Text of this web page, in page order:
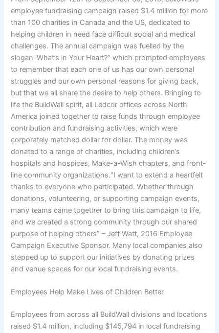
employee fundraising campaign raised $1.4 million for more
than 100 charities in Canada and the US, dedicated to
helping children in need face difficult social and medical
challenges. The annual campaign was fuelled by the
slogan ‘What’s in Your Heart?” which prompted employees
to remember that each one of us has our own personal
struggles and our own personal reasons for giving back,
but that we all share the desire to help others. Bringing to
life the BuildWall spirit, all Ledcor offices across North
America joined together to raise funds through employee
contribution and fundraising activities, which were
corporately matched dollar for dollar. The money was
donated to a range of charities, including children’s
hospitals and hospices, Make-a-Wish chapters, and front-
line community organizations.“I want to extend a heartfelt
thanks to everyone who participated. Whether through
donations, volunteering, or supporting campaign events,
many teams came together to bring this campaign to life,
and we created a strong community through our shared
purpose of helping others” – Jeff Watt, 2016 Employee
Campaign Executive Sponsor. Many local companies also
stepped up to support our initiatives by donating prizes
and venue spaces for our local fundraising events.
Employees Help Make Lives of Children Better
Employees from across all BuildWall divisions and locations
raised $1.4 million, including $145,794 in local fundraising